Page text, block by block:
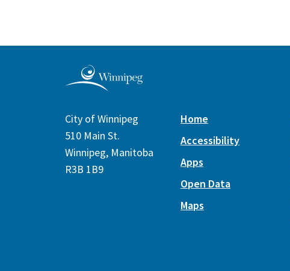
City of Winnipeg
510 Main St.
Winnipeg, Manitoba
R3B 1B9
Home
Accessibility
Apps
Open Data
Maps